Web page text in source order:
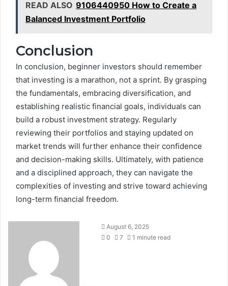
READ ALSO 9106440950 How to Create a
Balanced Investment Portfolio
Conclusion
In conclusion, beginner investors should remember
that investing is a marathon, not a sprint. By grasping
the fundamentals, embracing diversification, and
establishing realistic financial goals, individuals can
build a robust investment strategy. Regularly
reviewing their portfolios and staying updated on
market trends will further enhance their confidence
and decision-making skills. Ultimately, with patience
and a disciplined approach, they can navigate the
complexities of investing and strive toward achieving
long-term financial freedom.
August 6, 2025
0
7 1 minute read